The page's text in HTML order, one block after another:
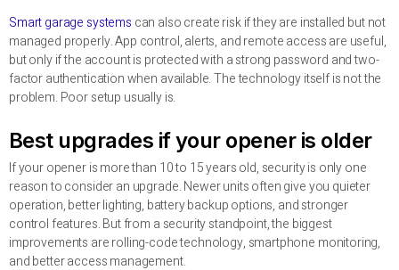
Smart garage systems can also create risk if they are installed but not
managed properly. App control, alerts, and remote access are useful,
but only if the account is protected with a strong password and two-
factor authentication when available. The technology itself is not the
problem. Poor setup usually is.
Best upgrades if your opener is older
If your opener is more than 10 to 15 years old, security is only one
reason to consider an upgrade. Newer units often give you quieter
operation, better lighting, battery backup options, and stronger
control features. But from a security standpoint, the biggest
improvements are rolling-code technology, smartphone monitoring,
and better access management.